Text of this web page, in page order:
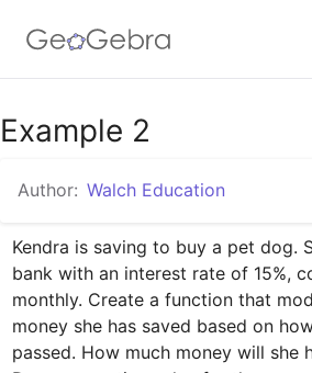
Google Classroom
GeoGebra Classroom
Sign in
Example 2
Author: Walch Education
Kendra is saving to buy a pet dog.
bank with an interest rate of 15%,
monthly. Create a function that
money she has saved based on
passed. How much money will she